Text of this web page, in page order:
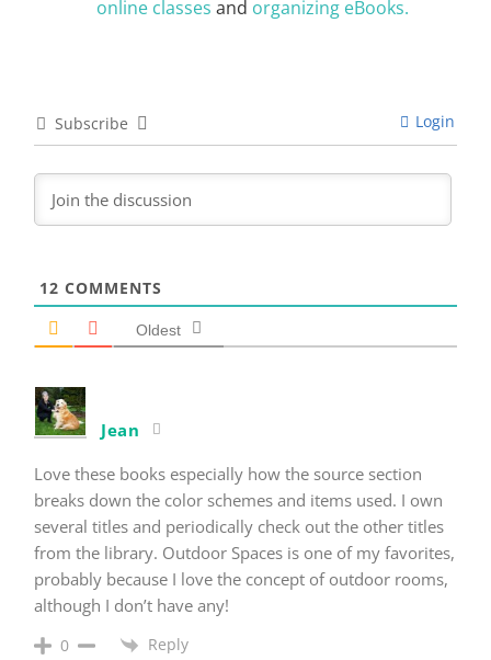
online classes and organizing eBooks.
Subscribe Login
12 COMMENTS
Oldest
Jean
Love these books especially how the source section
breaks down the color schemes and items used. I own
several titles and periodically check out the other titles
from the library. Outdoor Spaces is one of my favorites,
probably because I love the concept of outdoor rooms,
although I don’t have any!
0 Reply